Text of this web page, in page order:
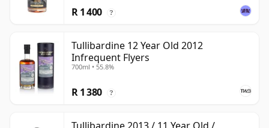
R 1 400 ?
Tullibardine 12 Year Old 2012
Infrequent Flyers
700ml • 55.8%
R 1 380 ?